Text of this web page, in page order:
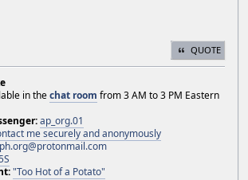
QUOTE
in thechat room from 3 AM to 3 PM Eastern
ap_org.01
me securely and anonymously
"Too Hot of a Potato"